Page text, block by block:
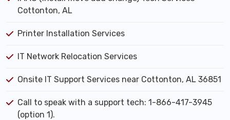
Cottonton, AL
Printer Installation Services
IT Network Relocation Services
Onsite IT Support Services near Cottonton, AL 36851
Call to speak with a support tech: 1-866-417-3945
(option 1).